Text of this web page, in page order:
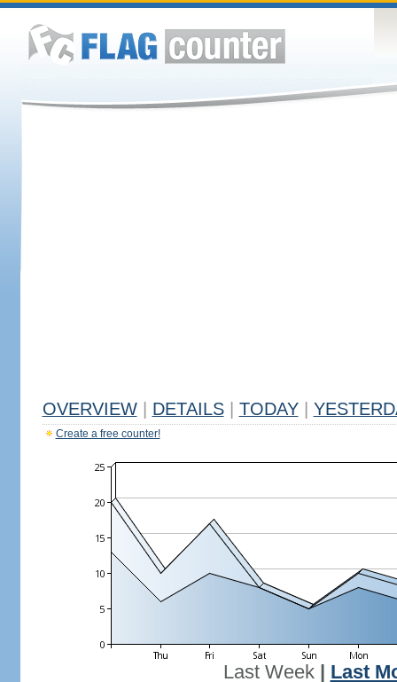
OVERVIEW DETAILS TODAY
Create a free counter!
Last Week| Last